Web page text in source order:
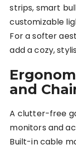
strips, smart
customizable
For a softer
add a cozy,
and
A clutter-free
monitors and
Built-in cable